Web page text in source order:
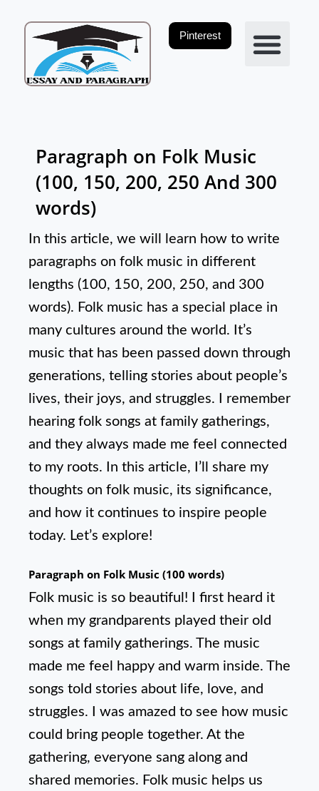
Pinterest
Paragraph on Folk Music
(100, 150, 200, 250 And 300
words)
In this article, we will learn how to write
paragraphs on folk music in different
lengths (100, 150, 200, 250, and 300
words). Folk music has a special place in
many cultures around the world. It’s
music that has been passed down through
generations, telling stories about people’s
lives, their joys, and struggles. I remember
hearing folk songs at family gatherings,
and they always made me feel connected
to my roots. In this article, I’ll share my
thoughts on folk music, its significance,
and how it continues to inspire people
today. Let’s explore!
Paragraph on Folk Music (100 words)
Folk music is so beautiful! I first heard it
when my grandparents played their old
songs at family gatherings. The music
made me feel happy and warm inside. The
songs told stories about life, love, and
struggles. I was amazed to see how music
could bring people together. At the
gathering, everyone sang along and
shared memories. Folk music helps us